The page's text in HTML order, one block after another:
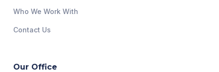
Who We Work With
Contact Us
Our Office